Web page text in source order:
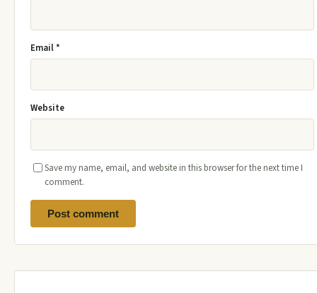
Email*
Website
Save my name, email, and website in this browser for the next time I
comment.